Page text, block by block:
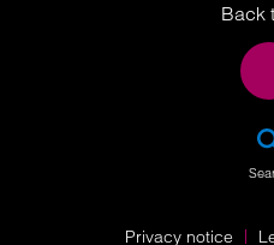
Back
Privacy notice